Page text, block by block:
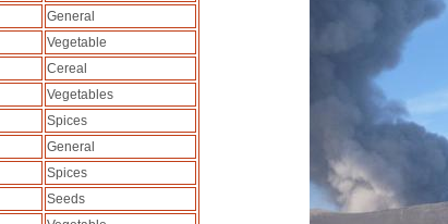
General
Vegetable
Cereal
Vegetables
Spices
General
Spices
Seeds